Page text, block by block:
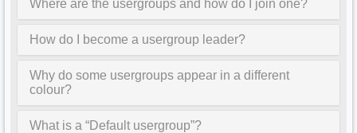
Where are the usergroups and how do I join one?
How do I become a usergroup leader?
Why do some usergroups appear in a different
colour?
What is a “Default usergroup”?